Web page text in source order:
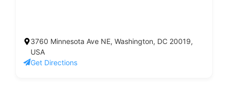
3760 Minnesota Ave NE, Washington, DC 20019,
USA
Get Directions